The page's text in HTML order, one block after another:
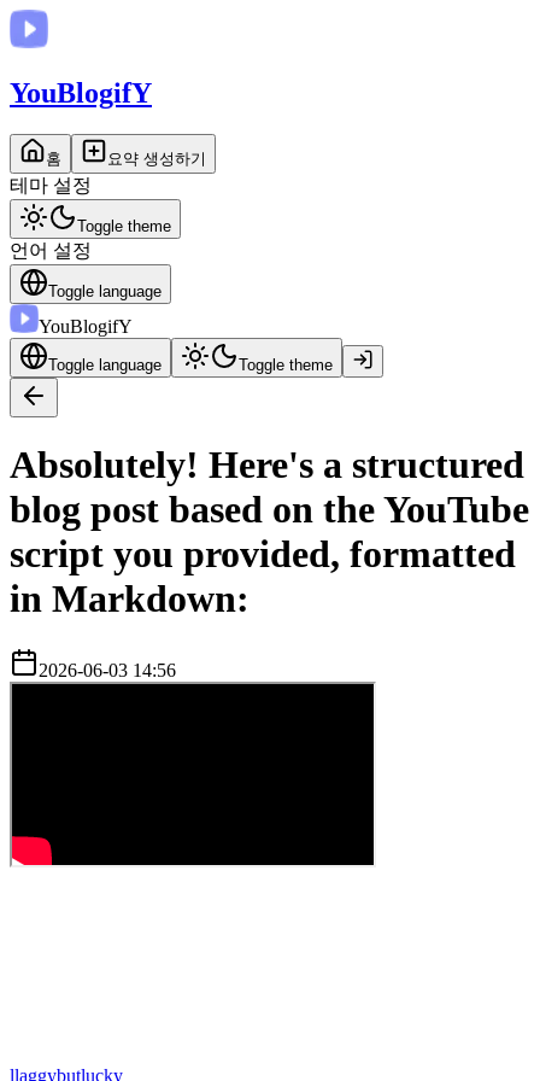
YouBlogifY
홈 요약 생성하기
테마 설정
Toggle theme
언어 설정
Toggle language
YouBlogifY
Toggle language Toggle theme
Absolutely! Here's a structured
blog post based on the YouTube
script you provided, formatted
in Markdown:
2026-06-03 14:56
llaggybutlucky